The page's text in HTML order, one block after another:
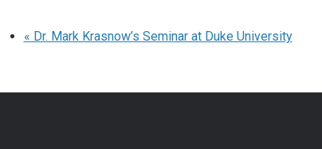
« Dr. Mark Krasnow’s Seminar at Duke University